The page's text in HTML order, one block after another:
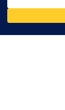
necessarily
Readers are
either side of the